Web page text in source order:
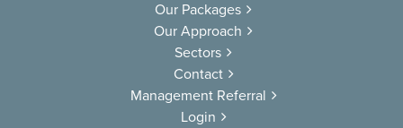
Our Packages
Our Approach
Sectors
Contact
Management Referral
Login